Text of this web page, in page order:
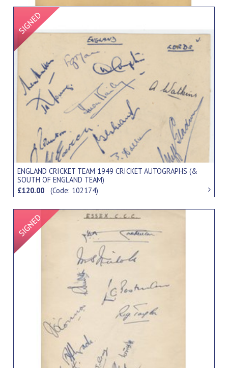
ENGLAND CRICKET TEAM 1949 CRICKET AUTOGRAPHS (&
SOUTH OF ENGLAND TEAM)
£120.00(Code: 102174)
Signed Item